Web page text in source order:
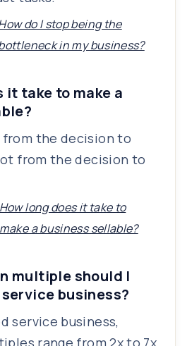
do I stop being the
in my business?
it take to make a
from the decision to
from the decision to
How long does it take to
make a business sellable?
multiple should I
business?
service business,